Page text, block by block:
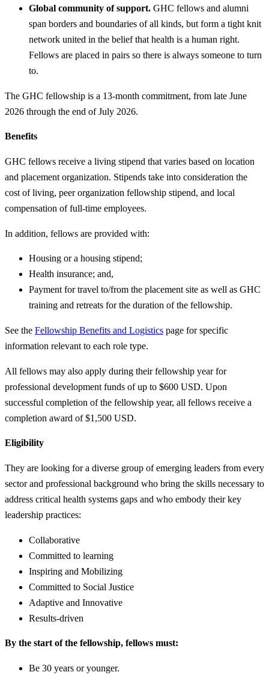
Global community of support. GHC fellows and alumni
span borders and boundaries of all kinds, but form a tight knit
network united in the belief that health is a human right.
Fellows are placed in pairs so there is always someone to turn
to.
The GHC fellowship is a 13-month commitment, from late June
2026 through the end of July 2026.
Benefits
GHC fellows receive a living stipend that varies based on location
and placement organization. Stipends take into consideration the
cost of living, peer organization fellowship stipend, and local
compensation of full-time employees.
In addition, fellows are provided with:
Housing or a housing stipend;
Health insurance; and,
Payment for travel to/from the placement site as well as GHC
training and retreats for the duration of the fellowship.
See the Fellowship Benefits and Logistics page for specific
information relevant to each role type.
All fellows may also apply during their fellowship year for
professional development funds of up to $600 USD. Upon
successful completion of the fellowship year, all fellows receive a
completion award of $1,500 USD.
Eligibility
They are looking for a diverse group of emerging leaders from every
sector and professional background who bring the skills necessary to
address critical health systems gaps and who embody their key
leadership practices:
Collaborative
Committed to learning
Inspiring and Mobilizing
Committed to Social Justice
Adaptive and Innovative
Results-driven
By the start of the fellowship, fellows must:
Be 30 years or younger.